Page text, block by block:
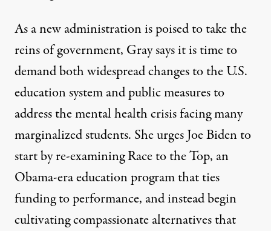
As a new administration is poised to take the
reins of government, Gray says it is time to
demand both widespread changes to the U.S.
education system and public measures to
address the mental health crisis facing many
marginalized students. She urges Joe Biden to
start by re-examining Race to the Top, an
Obama-era education program that ties
funding to performance, and instead begin
cultivating compassionate alternatives that